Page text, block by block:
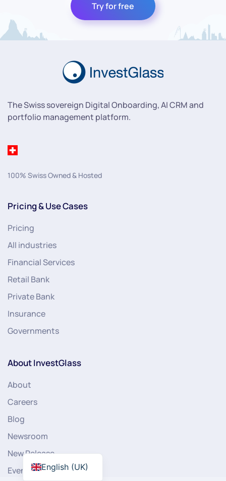
Try for free
The Swiss sovereign Digital Onboarding, AI CRM and
portfolio management platform.
100% Swiss Owned & Hosted
Pricing & Use Cases
Pricing
All industries
Financial Services
Retail Bank
Private Bank
Insurance
Governments
About InvestGlass
About
Careers
Blog
Newsroom
New Release
Events
English (UK)